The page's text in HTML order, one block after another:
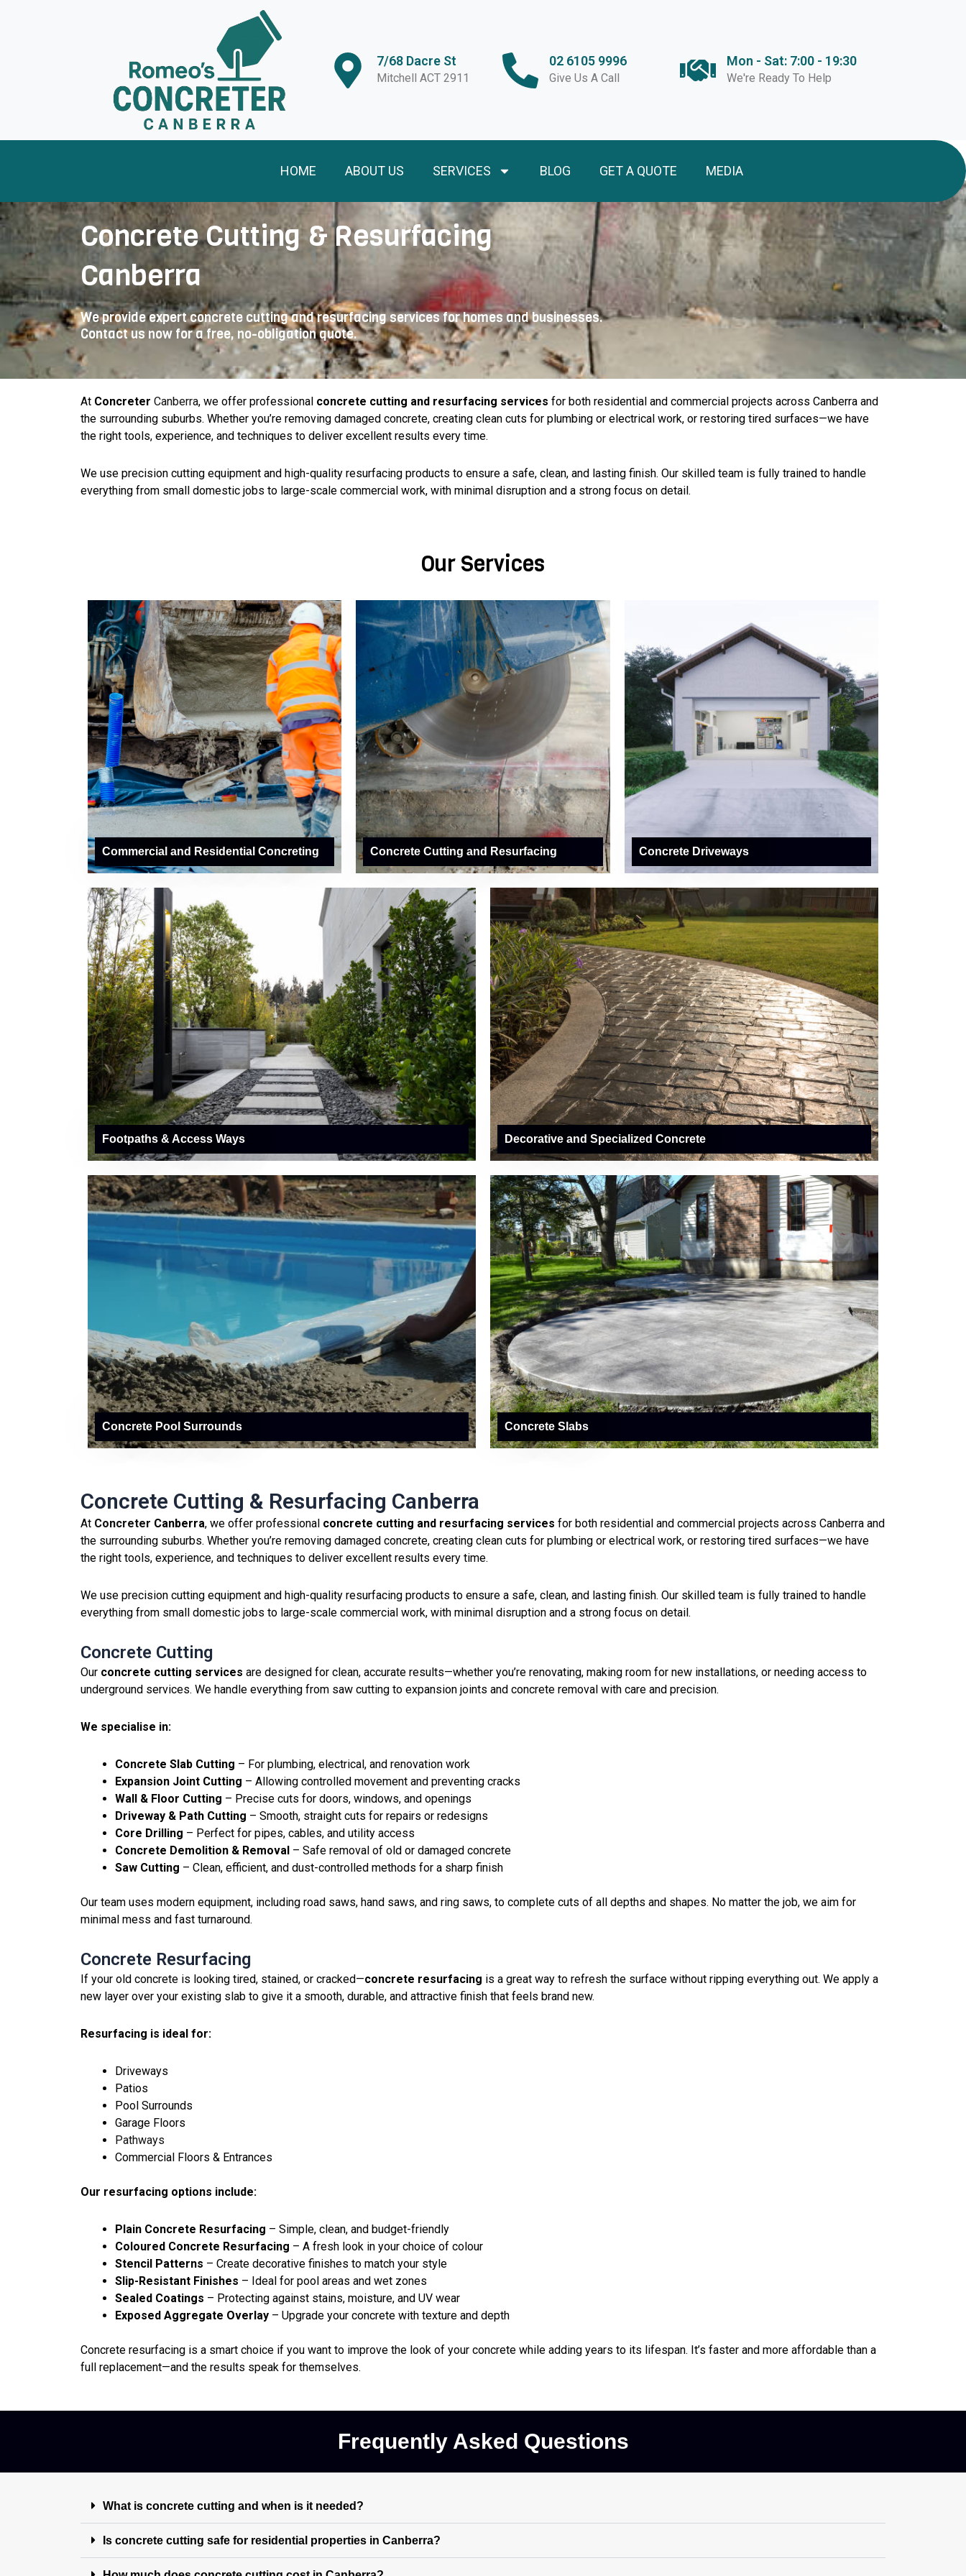
7/68 Dacre St
Mitchell ACT 2911
02 6105 9996
Give Us A Call
Mon - Sat: 7:00 - 19:30
We're Ready To Help
HOME ABOUT US SERVICES BLOG GET A QUOTE MEDIA
Concrete Cutting & Resurfacing
Canberra
We provide expert concrete cutting and resurfacing services for homes and businesses.
Contact us now for a free, no-obligation quote.
At Concreter Canberra, we offer professional concrete cutting and resurfacing services for both residential and commercial projects across Canberra and
the surrounding suburbs. Whether you’re removing damaged concrete, creating clean cuts for plumbing or electrical work, or restoring tired surfaces—we have
the right tools, experience, and techniques to deliver excellent results every time.
We use precision cutting equipment and high-quality resurfacing products to ensure a safe, clean, and lasting finish. Our skilled team is fully trained to handle
everything from small domestic jobs to large-scale commercial work, with minimal disruption and a strong focus on detail.
Our Services
Commercial and Residential Concreting Concrete Cutting and Resurfacing Concrete Driveways
Footpaths & Access Ways Decorative and Specialized Concrete
Concrete Pool Surrounds Concrete Slabs
Concrete Cutting & Resurfacing Canberra
At Concreter Canberra, we offer professional concrete cutting and resurfacing services for both residential and commercial projects across Canberra and
the surrounding suburbs. Whether you’re removing damaged concrete, creating clean cuts for plumbing or electrical work, or restoring tired surfaces—we have
the right tools, experience, and techniques to deliver excellent results every time.
We use precision cutting equipment and high-quality resurfacing products to ensure a safe, clean, and lasting finish. Our skilled team is fully trained to handle
everything from small domestic jobs to large-scale commercial work, with minimal disruption and a strong focus on detail.
Concrete Cutting
Our concrete cutting services are designed for clean, accurate results—whether you’re renovating, making room for new installations, or needing access to
underground services. We handle everything from saw cutting to expansion joints and concrete removal with care and precision.
We specialise in:
Concrete Slab Cutting – For plumbing, electrical, and renovation work
Expansion Joint Cutting – Allowing controlled movement and preventing cracks
Wall & Floor Cutting – Precise cuts for doors, windows, and openings
Driveway & Path Cutting – Smooth, straight cuts for repairs or redesigns
Core Drilling – Perfect for pipes, cables, and utility access
Concrete Demolition & Removal – Safe removal of old or damaged concrete
Saw Cutting – Clean, efficient, and dust-controlled methods for a sharp finish
Our team uses modern equipment, including road saws, hand saws, and ring saws, to complete cuts of all depths and shapes. No matter the job, we aim for
minimal mess and fast turnaround.
Concrete Resurfacing
If your old concrete is looking tired, stained, or cracked—concrete resurfacing is a great way to refresh the surface without ripping everything out. We apply a
new layer over your existing slab to give it a smooth, durable, and attractive finish that feels brand new.
Resurfacing is ideal for:
Driveways
Patios
Pool Surrounds
Garage Floors
Pathways
Commercial Floors & Entrances
Our resurfacing options include:
Plain Concrete Resurfacing – Simple, clean, and budget-friendly
Coloured Concrete Resurfacing – A fresh look in your choice of colour
Stencil Patterns – Create decorative finishes to match your style
Slip-Resistant Finishes – Ideal for pool areas and wet zones
Sealed Coatings – Protecting against stains, moisture, and UV wear
Exposed Aggregate Overlay – Upgrade your concrete with texture and depth
Concrete resurfacing is a smart choice if you want to improve the look of your concrete while adding years to its lifespan. It’s faster and more affordable than a
full replacement—and the results speak for themselves.
Frequently Asked Questions
What is concrete cutting and when is it needed?
Is concrete cutting safe for residential properties in Canberra?